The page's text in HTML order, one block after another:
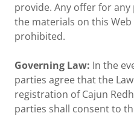
provide. Any offer for
the materials on this
prohibited.
Governing Law: In the
parties agree that the
registration of Cajun
parties shall consent to